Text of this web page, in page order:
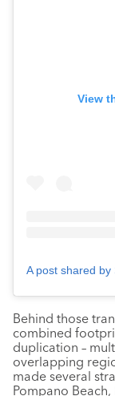
View
A post shared by
Behind those
combined
duplication –
overlapping
made several
Pompano